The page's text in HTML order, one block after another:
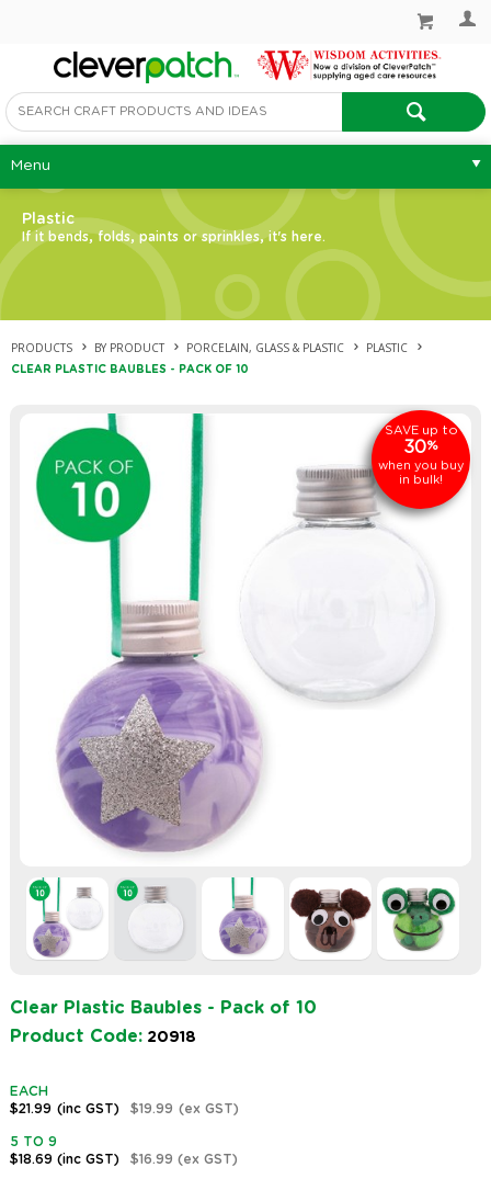
Menu
Plastic
If it bends, folds, paints or sprinkles, it's here.
PRODUCTS BY PRODUCT PORCELAIN, GLASS & PLASTIC PLASTIC
CLEAR PLASTIC BAUBLES - PACK OF 10
SAVE up to
30%
when you buy
in bulk!
Clear Plastic Baubles - Pack of 10
Product Code: 20918
EACH
$21.99 (inc GST) $19.99 (ex GST)
5 TO 9
$18.69 (inc GST) $16.99 (ex GST)